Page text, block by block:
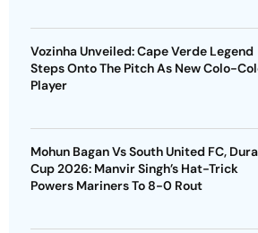
Vozinha Unveiled: Cape Verde Legend
Steps Onto The Pitch As New Colo-
Player
Mohun Bagan Vs South United FC,
Cup 2026: Manvir Singh’s Hat-Trick
Powers Mariners To 8-0 Rout